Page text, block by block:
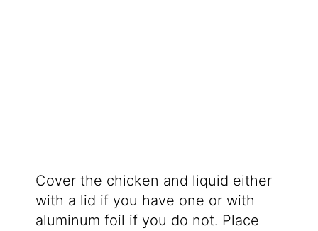
Cover the chicken and liquid either
with a lid if you have one or with
aluminum foil if you do not. Place